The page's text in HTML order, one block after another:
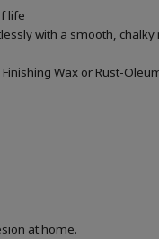
life
with a smooth, chalky
Wax or Rust-
at home.